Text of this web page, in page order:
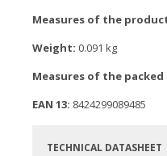
Measures of the
Weight: 0.091 kg
Measures of the
EAN 13: 8424299089485
TECHNICAL DATASHEET